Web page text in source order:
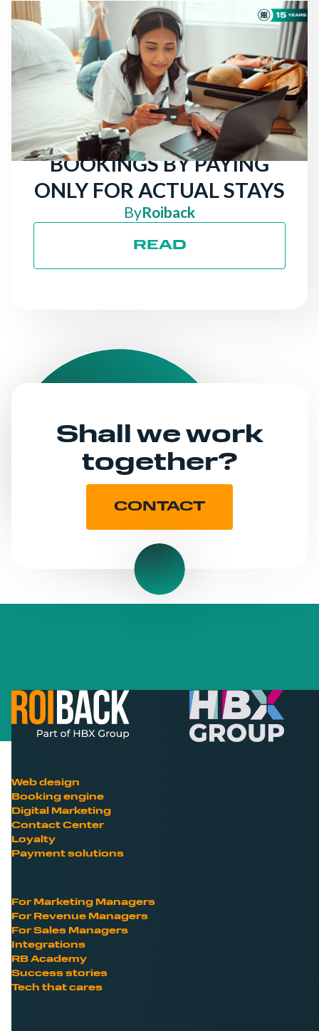
NEWS
THERE ARE STILL
TRAVELERS LOOKING
FOR HOTELS: ATTRACT
MORE DIRECT
BOOKINGS BY PAYING
ONLY FOR ACTUAL STAYS
ByRoiback
READ
Shall we work
together?
CONTACT
Web design
Booking engine
Digital Marketing
Contact Center
Loyalty
Payment solutions
For Marketing Managers
For Revenue Managers
For Sales Managers
Integrations
RB Academy
Success stories
Tech that cares